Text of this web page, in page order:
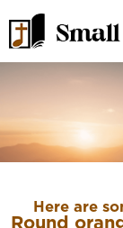
Here are
Round